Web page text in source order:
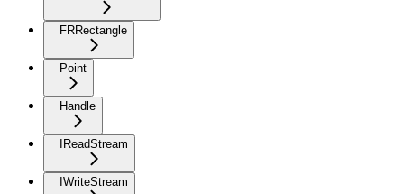
FRRectangle
Point
Handle
IReadStream
IWriteStream